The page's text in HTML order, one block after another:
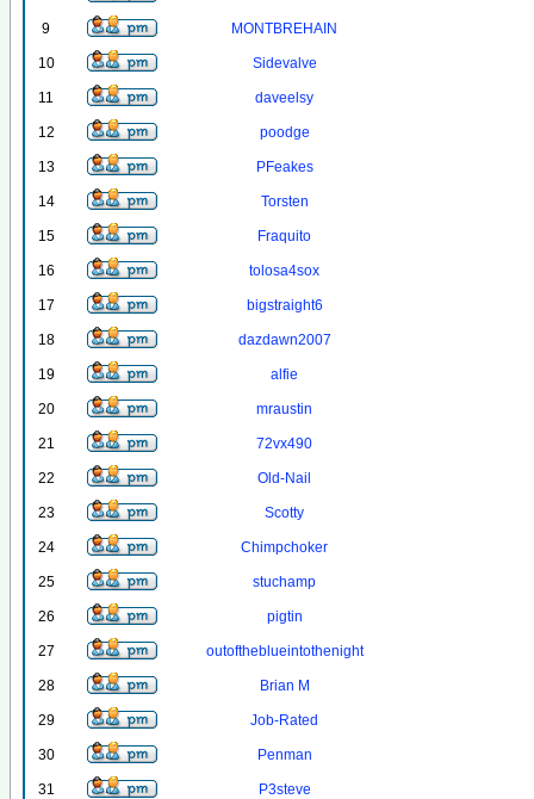
9 MONTBREHAIN
10 Sidevalve
11 daveelsy
12 poodge
13 PFeakes
14 Torsten
15 Fraquito
16 tolosa4sox
17 bigstraight6
18 dazdawn2007
19 alfie
20 mraustin
21 72vx490
22 Old-Nail
23 Scotty
24 Chimpchoker
25 stuchamp
26 pigtin
27 outoftheblueintothenight
28 Brian M
29 Job-Rated
30 Penman
31 P3steve